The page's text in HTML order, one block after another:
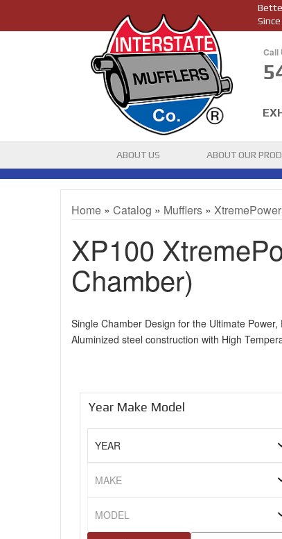
Call
ABOUT US ABOUT OUR
Home » Catalog » Mufflers »
XP100
Chamber)
Single Chamber Design for the Ultimate
Aluminized steel construction with High
Year Make Model